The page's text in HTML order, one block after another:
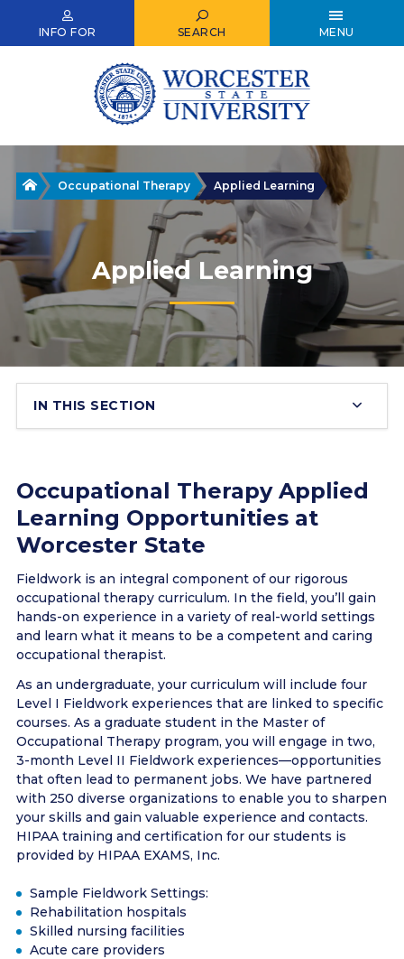
INFO FOR SEARCH MENU
HomeOccupational Therapy Applied Learning
Applied Learning
IN THIS SECTION
Occupational Therapy Applied
Learning Opportunities at
Worcester State
Fieldwork is an integral component of our rigorous
occupational therapy curriculum. In the field, you’ll gain
hands-on experience in a variety of real-world settings
and learn what it means to be a competent and caring
occupational therapist.
As an undergraduate, your curriculum will include four
Level I Fieldwork experiences that are linked to specific
courses. As a graduate student in the Master of
Occupational Therapy program, you will engage in two,
3-month Level II Fieldwork experiences—opportunities
that often lead to permanent jobs. We have partnered
with 250 diverse organizations to enable you to sharpen
your skills and gain valuable experience and contacts.
HIPAA training and certification for our students is
provided by HIPAA EXAMS, Inc.
Sample Fieldwork Settings:
Rehabilitation hospitals
Skilled nursing facilities
Acute care providers